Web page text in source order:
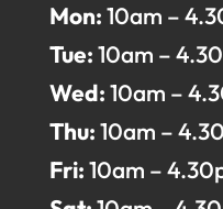
Mon:10am –
Tue:10am –
Wed:10am –
Thu:10am –
Fri:10am –